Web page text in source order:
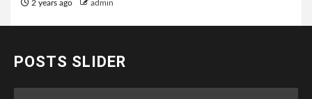
2 years ago admin
POSTS SLIDER